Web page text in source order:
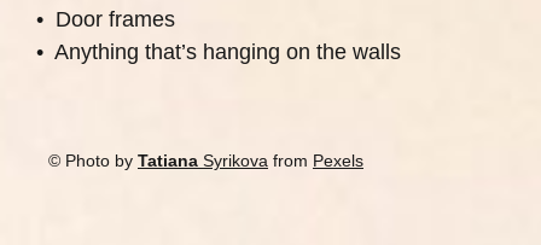
• Door frames
• Anything that’s hanging on the walls
© Photo by Tatiana Syrikova from Pexels